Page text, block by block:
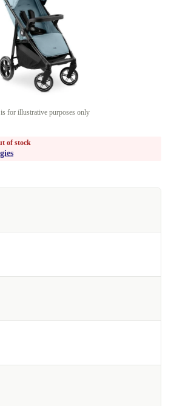
for illustrative purposes only
of stock